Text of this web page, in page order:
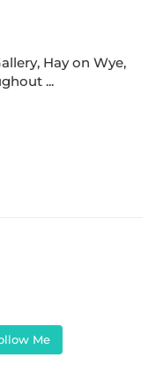
Hay on Wye,
...
Me